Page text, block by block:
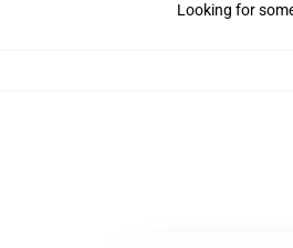
Looking for